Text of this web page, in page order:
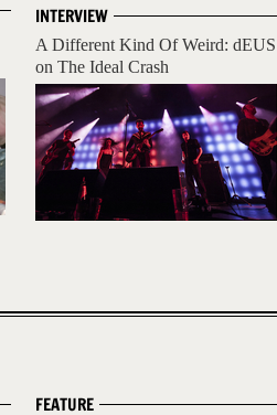
INTERVIEW
A Different Kind Of Weird: dEUS
on The Ideal Crash
FEATURE